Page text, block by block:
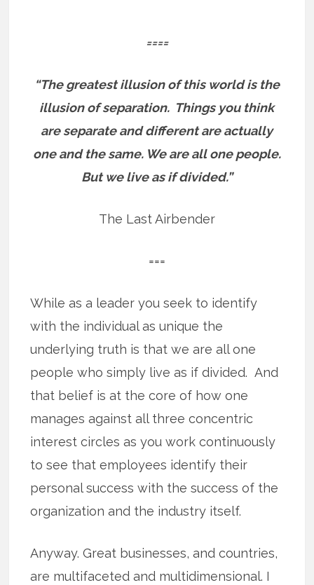
====
“The greatest illusion of this world is the
illusion of separation. Things you think
are separate and different are actually
one and the same. We are all one people.
But we live as if divided.”
The Last Airbender
===
While as a leader you seek to identify
with the individual as unique the
underlying truth is that we are all one
people who simply live as if divided. And
that belief is at the core of how one
manages against all three concentric
interest circles as you work continuously
to see that employees identify their
personal success with the success of the
organization and the industry itself.
Anyway. Great businesses, and countries,
are multifaceted and multidimensional. I